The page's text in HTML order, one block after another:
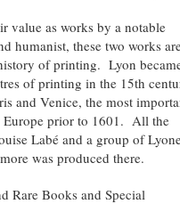
value as works by a notable
humanist, these two works
of printing. Lyon
of printing in the 15th
and Venice, the most
Europe prior to 1601. All the
Labé and a group of
was produced there.
Rare Books and Special